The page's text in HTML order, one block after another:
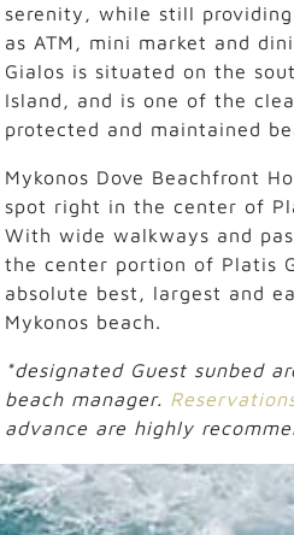
serenity, while still
as ATM, mini market and
Gialos is situated on the
Island, and is one of the
protected and maintained
Mykonos Dove Beachfront
spot right in the center of
With wide walkways and
the center portion of Platis
absolute best, largest and
Mykonos beach.
*designated Guest sunbed
beach manager.
advance are highly